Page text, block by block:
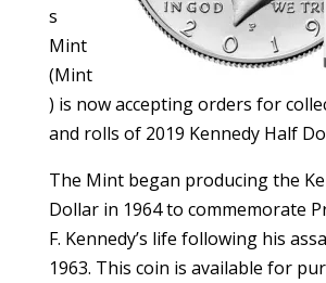
s
Mint
(Mint
) is now accepting orders for
and rolls of 2019 Kennedy Half
The Mint began producing the
Dollar in 1964 to commemorate
F. Kennedy’s life following his
1963. This coin is available for